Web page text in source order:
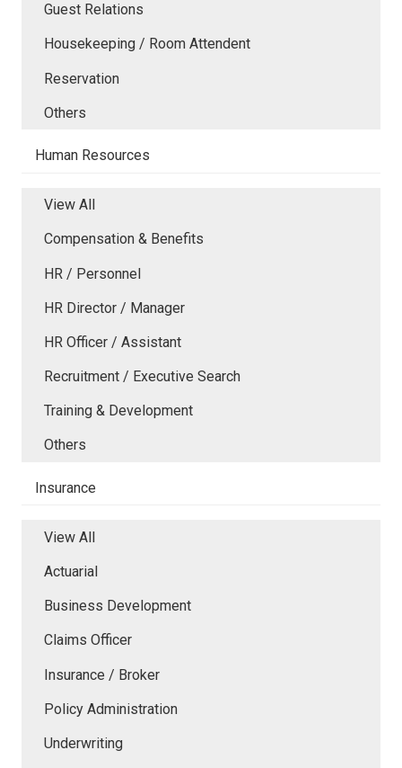
Guest Relations
Housekeeping / Room Attendent
Reservation
Others
Human Resources
View All
Compensation & Benefits
HR / Personnel
HR Director / Manager
HR Officer / Assistant
Recruitment / Executive Search
Training & Development
Others
Insurance
View All
Actuarial
Business Development
Claims Officer
Insurance / Broker
Policy Administration
Underwriting